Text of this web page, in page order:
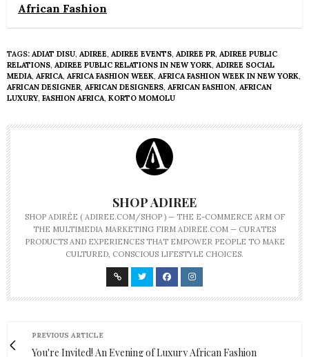
African Fashion
TAGS: ADIAT DISU, ADIREE, ADIREE EVENTS, ADIREE PR, ADIREE PUBLIC
RELATIONS, ADIREE PUBLIC RELATIONS IN NEW YORK, ADIREE SOCIAL
MEDIA, AFRICA, AFRICA FASHION WEEK, AFRICA FASHION WEEK IN NEW YORK,
AFRICAN DESIGNER, AFRICAN DESIGNERS, AFRICAN FASHION, AFRICAN
LUXURY, FASHION AFRICA, KORTO MOMOLU
SHOP ADIREE
SHOP ADIRÉE ( ADIREE.COM/SHOP ) — THE E-COMMERCE ARM OF
THE MULTIMEDIA MARKETING FIRM ADIREE.COM — CURATES
PRODUCTS AND EXPERIENCES THAT EMPOWER PEOPLE TO MAKE
CULTURED, CONSCIOUS LIFESTYLE CHOICES.
PREVIOUS ARTICLE
You're Invited! An Evening of Luxury African Fashion